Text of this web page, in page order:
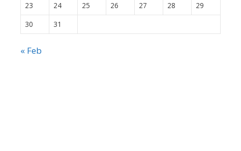
23
24 25 26 27 28
29
30
31
« Feb